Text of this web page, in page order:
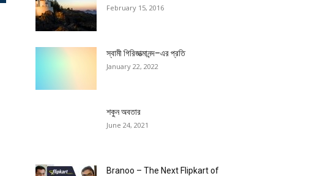
February 15, 2016
স্বামী গিরিজাত্মানন্দ–এর প্রতি
January 22, 2022
শকুন অবতার
June 24, 2021
Branoo – The Next Flipkart of